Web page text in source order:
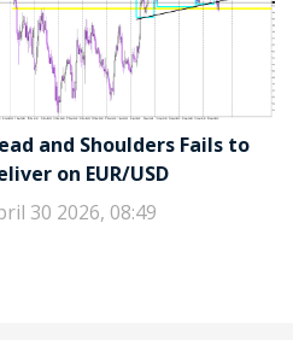
and Shoulders Fails to
on EUR/USD
30 2026, 08:49